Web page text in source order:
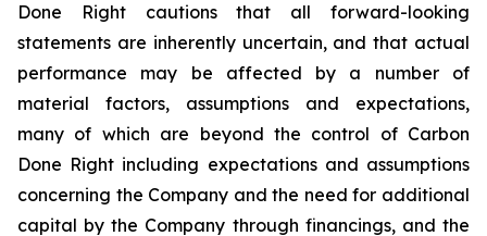
Done Right cautions that all forward-looking
statements are inherently uncertain, and that actual
performance may be affected by a number of
material factors, assumptions and expectations,
many of which are beyond the control of Carbon
Done Right including expectations and assumptions
concerning the Company and the need for additional
capital by the Company through financings, and the